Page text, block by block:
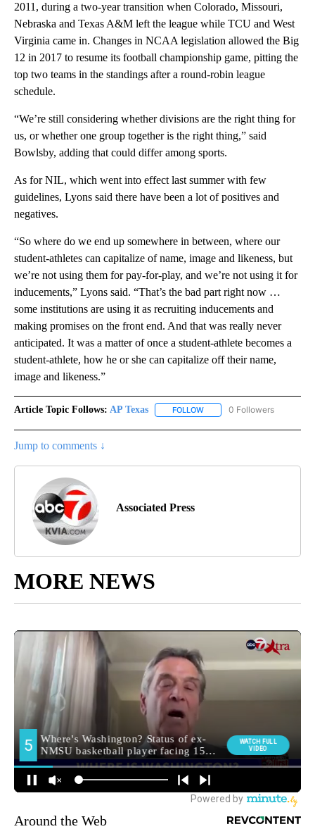
2011, during a two-year transition when Colorado, Missouri,
Nebraska and Texas A&M left the league while TCU and West
Virginia came in. Changes in NCAA legislation allowed the Big
12 in 2017 to resume its football championship game, pitting the
top two teams in the standings after a round-robin league
schedule.
“We’re still considering whether divisions are the right thing for
us, or whether one group together is the right thing,” said
Bowlsby, adding that could differ among sports.
As for NIL, which went into effect last summer with few
guidelines, Lyons said there have been a lot of positives and
negatives.
“So where do we end up somewhere in between, where our
student-athletes can capitalize of name, image and likeness, but
we’re not using them for pay-for-play, and we’re not using it for
inducements,” Lyons said. “That’s the bad part right now …
some institutions are using it as recruiting inducements and
making promises on the front end. And that was really never
anticipated. It was a matter of once a student-athlete becomes a
student-athlete, how he or she can capitalize off their name,
image and likeness.”
Article Topic Follows: AP Texas FOLLOW FOLLOW "AP TEXAS" TO
0 Followers
Jump to comments ↓
Associated Press
MORE NEWS
Around the Web